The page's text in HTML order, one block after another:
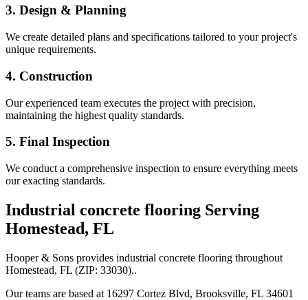
3. Design & Planning
We create detailed plans and specifications tailored to your project's
unique requirements.
4. Construction
Our experienced team executes the project with precision,
maintaining the highest quality standards.
5. Final Inspection
We conduct a comprehensive inspection to ensure everything meets
our exacting standards.
Industrial concrete flooring Serving
Homestead, FL
Hooper & Sons provides industrial concrete flooring throughout
Homestead, FL (ZIP: 33030)..
Our teams are based at 16297 Cortez Blvd, Brooksville, FL 34601